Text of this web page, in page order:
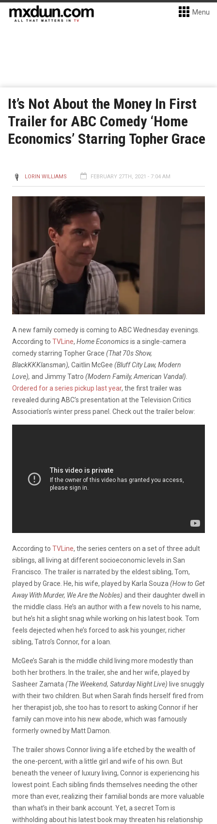
Menu
It’s Not About the Money In First
Trailer for ABC Comedy ‘Home
Economics’ Starring Topher Grace
LORIN WILLIAMS FEBRUARY 27TH, 2021 - 7:04 AM
A new family comedy is coming to ABC Wednesday evenings.
According to TVLine, Home Economicsis a single-camera
comedy starring Topher Grace (That 70s Show,
BlackKKKlansman), Caitlin McGee (Bluff City Law, Modern
Love), and Jimmy Tatro (Modern Family, American Vandal).
Ordered for a series pickup last year, the first trailer was
revealed during ABC’s presentation at the Television Critics
Association’s winter press panel. Check out the trailer below:
According to TVLine, the series centers on a set of three adult
siblings, all living at different socioeconomic levels in San
Francisco. The trailer is narrated by the eldest sibling, Tom,
played by Grace. He, his wife, played by Karla Souza (How to Get
Away With Murder, We Are the Nobles) and their daughter dwell in
the middle class. He’s an author with a few novels to his name,
but he’s hit a slight snag while working on his latest book. Tom
feels dejected when he’s forced to ask his younger, richer
sibling, Tatro’s Connor, for a loan.
McGee’s Sarah is the middle child living more modestly than
both her brothers. In the trailer, she and her wife, played by
Sasheer Zamata (The Weekend, Saturday Night Live) live snuggly
with their two children. But when Sarah finds herself fired from
her therapist job, she too has to resort to asking Connor if her
family can move into his new abode, which was famously
formerly owned by Matt Damon.
The trailer shows Connor living a life etched by the wealth of
the one-percent, with a little girl and wife of his own. But
beneath the veneer of luxury living, Connor is experiencing his
lowest point. Each sibling finds themselves needing the other
more than ever, realizing their familial bonds are more valuable
than what’s in their bank account. Yet, a secret Tom is
withholding about his latest book may threaten his relationship